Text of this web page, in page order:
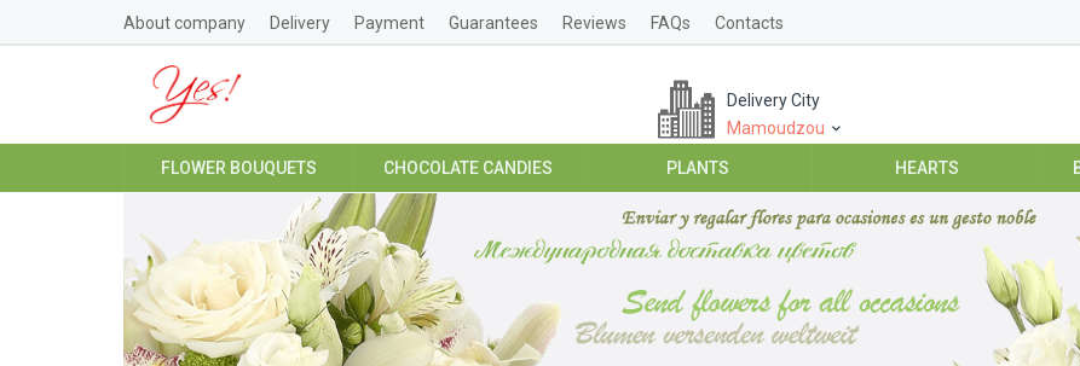
About company Delivery Payment Guarantees Reviews FAQs Contacts
Delivery City
Mamoudzou
FLOWER BOUQUETS CHOCOLATE CANDIES PLANTS HEARTS